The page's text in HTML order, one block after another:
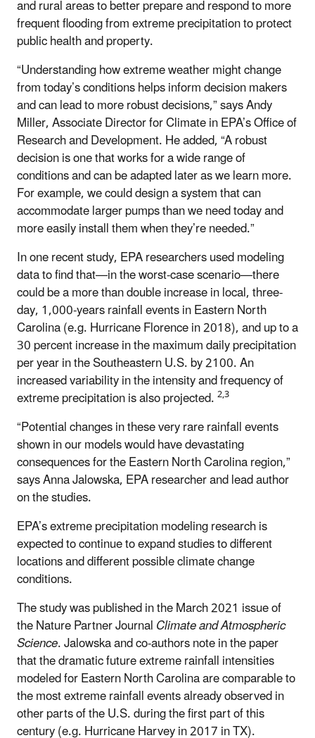
and rural areas to better prepare and respond to more
frequent flooding from extreme precipitation to protect
public health and property.
“Understanding how extreme weather might change
from today’s conditions helps inform decision makers
and can lead to more robust decisions,” says Andy
Miller, Associate Director for Climate in EPA’s Office of
Research and Development. He added, “A robust
decision is one that works for a wide range of
conditions and can be adapted later as we learn more.
For example, we could design a system that can
accommodate larger pumps than we need today and
more easily install them when they’re needed.”
In one recent study, EPA researchers used modeling
data to find that—in the worst-case scenario—there
could be a more than double increase in local, three-
day, 1,000-years rainfall events in Eastern North
Carolina (e.g. Hurricane Florence in 2018), and up to a
30 percent increase in the maximum daily precipitation
per year in the Southeastern U.S. by 2100. An
increased variability in the intensity and frequency of
extreme precipitation is also projected.2,3
“Potential changes in these very rare rainfall events
shown in our models would have devastating
consequences for the Eastern North Carolina region,”
says Anna Jalowska, EPA researcher and lead author
on the studies.
EPA’s extreme precipitation modeling research is
expected to continue to expand studies to different
locations and different possible climate change
conditions.
The study was published in the March 2021 issue of
the Nature Partner JournalClimate and Atmospheric
Science. Jalowska and co-authors note in the paper
that the dramatic future extreme rainfall intensities
modeled for Eastern North Carolina are comparable to
the most extreme rainfall events already observed in
other parts of the U.S. during the first part of this
century (e.g. Hurricane Harvey in 2017 in TX).